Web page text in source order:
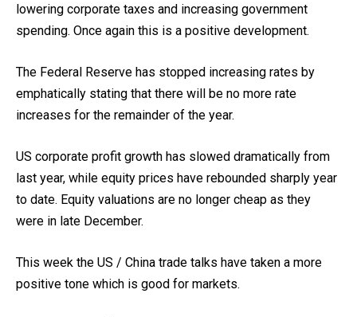
lowering corporate taxes and increasing government
spending. Once again this is a positive development.
The Federal Reserve has stopped increasing rates by
emphatically stating that there will be no more rate
increases for the remainder of the year.
US corporate profit growth has slowed dramatically from
last year, while equity prices have rebounded sharply year
to date. Equity valuations are no longer cheap as they
were in late December.
This week the US / China trade talks have taken a more
positive tone which is good for markets.